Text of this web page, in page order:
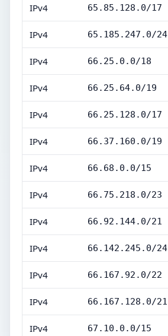
IPv4 65.85.128.0/17
IPv4 65.185.247.0/24
IPv4 66.25.0.0/18
IPv4 66.25.64.0/19
IPv4 66.25.128.0/17
IPv4 66.37.160.0/19
IPv4 66.68.0.0/15
IPv4 66.75.218.0/23
IPv4 66.92.144.0/21
IPv4 66.142.245.0/24
IPv4 66.167.92.0/22
IPv4 66.167.128.0/21
IPv4 67.10.0.0/15